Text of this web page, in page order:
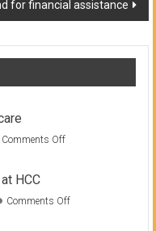
for financial assistance
Comments Offon
HonCC
HCC
Comments Offon